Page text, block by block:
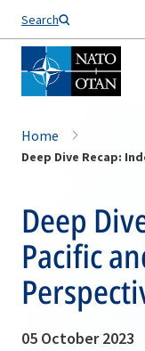
Search
Home
Deep Dive Recap:
Deep
Pacific
05 October 2023